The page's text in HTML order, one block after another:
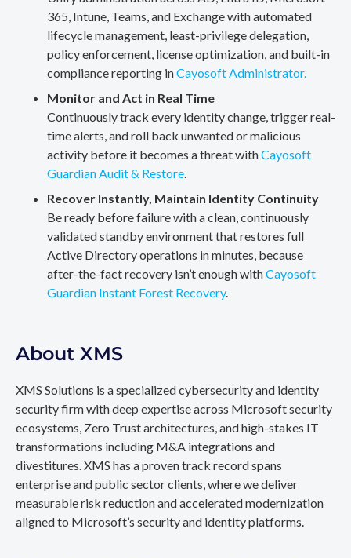
365, Intune, Teams, and Exchange with automated
lifecycle management, least-privilege delegation,
policy enforcement, license optimization, and built-in
compliance reporting inCayosoft Administrator.
Monitor and Act in Real Time
Continuously track every identity change, trigger real-
time alerts, and roll back unwanted or malicious
activity before it becomes a threat withCayosoft
Guardian Audit & Restore.
Recover Instantly, Maintain Identity Continuity
Be ready before failure with a clean, continuously
validated standby environment that restores full
Active Directory operations in minutes, because
after-the-fact recovery isn’t enough withCayosoft
Guardian Instant Forest Recovery.
About XMS
XMS Solutions is a specialized cybersecurity and identity
security firm with deep expertise across Microsoft security
ecosystems, Zero Trust architectures, and high-stakes IT
transformations including M&A integrations and
divestitures. XMS has a proven track record spans
enterprise and public sector clients, where we deliver
measurable risk reduction and accelerated modernization
aligned to Microsoft’s security and identity platforms.